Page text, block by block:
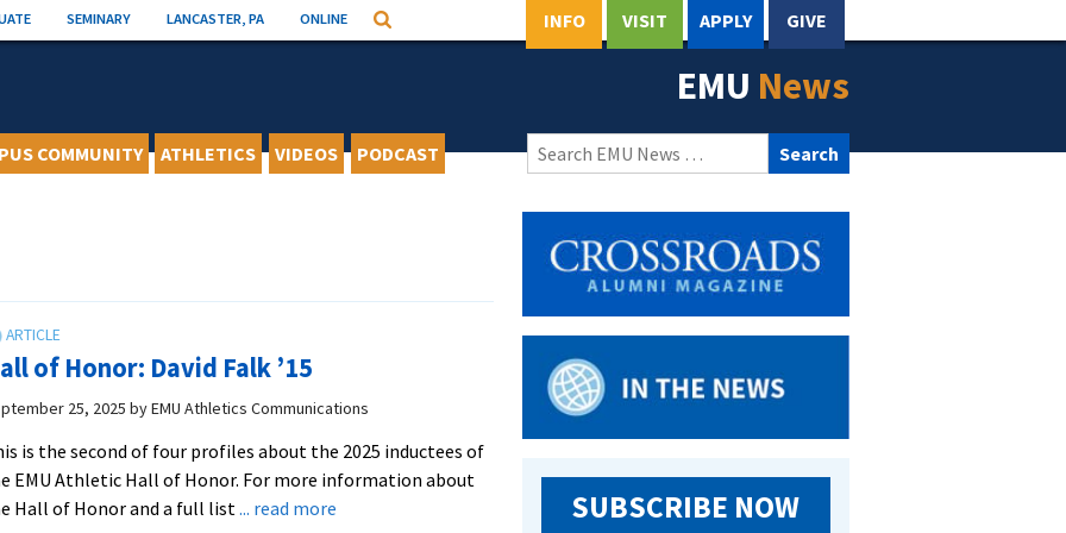
SEMINARY LANCASTER, PA ONLINE Search INFO VISIT APPLY GIVE
EMU News
COMMUNITY ATHLETICS VIDEOS PODCAST
Search
for:
of Honor: David Falk ’15
25, 2025 byEMU Athletics Communications
is the second of four profiles about the 2025 inductees of
EMU Athletic Hall of Honor. For more information about
Hall of Honor and a full list ... read moreabout
SUBSCRIBE NOW